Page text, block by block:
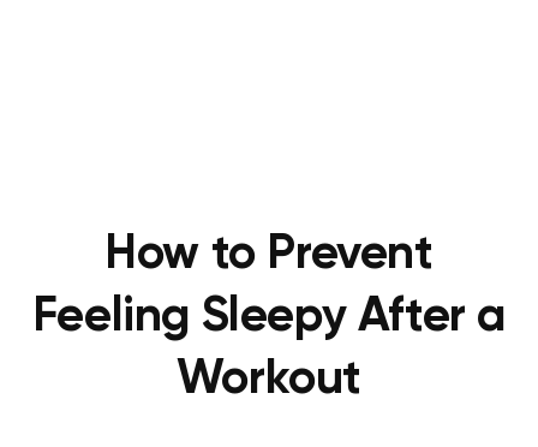
How to Prevent
Feeling Sleepy After a
Workout